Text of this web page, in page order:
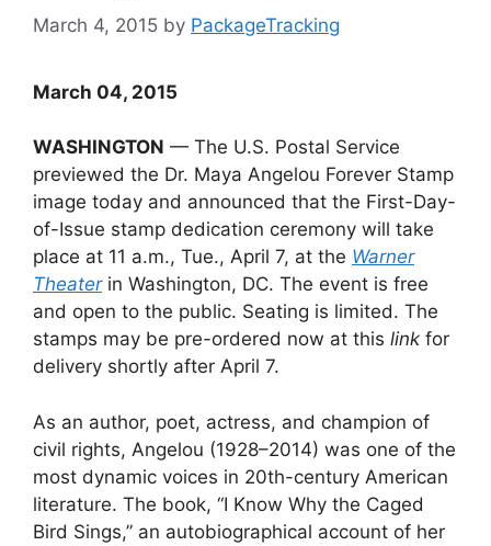
March 4, 2015 by PackageTracking
March 04, 2015
WASHINGTON — The U.S. Postal Service
previewed the Dr. Maya Angelou Forever Stamp
image today and announced that the First-Day-
of-Issue stamp dedication ceremony will take
place at 11 a.m., Tue., April 7, at the Warner
Theaterin Washington, DC. The event is free
and open to the public. Seating is limited. The
stamps may be pre-ordered now at this link for
delivery shortly after April 7.
As an author, poet, actress, and champion of
civil rights, Angelou (1928–2014) was one of the
most dynamic voices in 20th-century American
literature. The book, “I Know Why the Caged
Bird Sings,” an autobiographical account of her